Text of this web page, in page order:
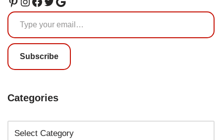
Subscribe
Categories